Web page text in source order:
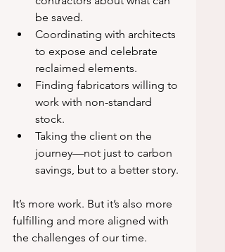
be saved.
Coordinating with architects
to expose and celebrate
reclaimed elements.
Finding fabricators willing to
work with non-standard
stock.
Taking the client on the
journey—not just to carbon
savings, but to a better story.
It’s more work. But it’s also more
fulfilling and more aligned with
the challenges of our time.